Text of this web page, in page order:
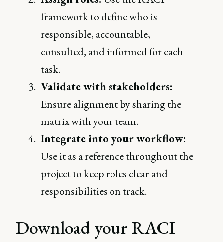
framework to define who is
responsible, accountable,
consulted, and informed for each
task.
Validate with stakeholders:
Ensure alignment by sharing the
matrix with your team.
Integrate into your workflow:
Use it as a reference throughout the
project to keep roles clear and
responsibilities on track.
Download your RACI